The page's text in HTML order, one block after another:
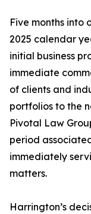
Five months into
2025 calendar
initial business
immediate
of clients and
portfolios to the
Pivotal Law
period
immediately
matters.
Harrington’s